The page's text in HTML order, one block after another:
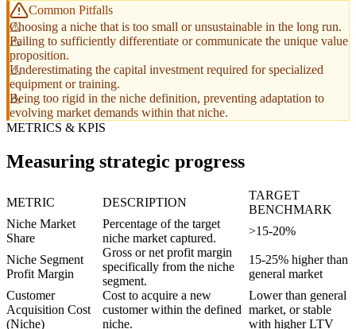
Common Pitfalls
Choosing a niche that is too small or unsustainable in the long run.
Failing to sufficiently differentiate or communicate the unique value
proposition.
Underestimating the capital investment required for specialized
equipment or training.
Being too rigid in the niche definition, preventing adaptation to
evolving market demands within that niche.
METRICS & KPIS
Measuring strategic progress
METRIC DESCRIPTION
TARGET
BENCHMARK
Niche Market
Share
Percentage of the target
niche market captured.
>15-20%
Niche Segment
Profit Margin
Gross or net profit margin
specifically from the niche
segment.
15-25% higher than
general market
Customer
Acquisition Cost
(Niche)
Cost to acquire a new
customer within the defined
niche.
Lower than general
market, or stable
with higher LTV